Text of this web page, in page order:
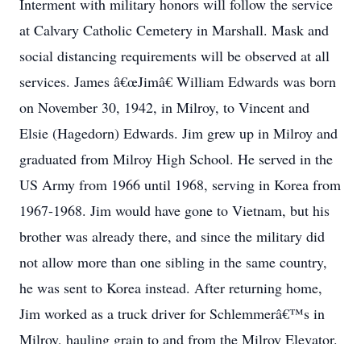
Interment with military honors will follow the service
at Calvary Catholic Cemetery in Marshall. Mask and
social distancing requirements will be observed at all
services. James â€œJimâ€ William Edwards was born
on November 30, 1942, in Milroy, to Vincent and
Elsie (Hagedorn) Edwards. Jim grew up in Milroy and
graduated from Milroy High School. He served in the
US Army from 1966 until 1968, serving in Korea from
1967-1968. Jim would have gone to Vietnam, but his
brother was already there, and since the military did
not allow more than one sibling in the same country,
he was sent to Korea instead. After returning home,
Jim worked as a truck driver for Schlemmerâ€™s in
Milroy, hauling grain to and from the Milroy Elevator.